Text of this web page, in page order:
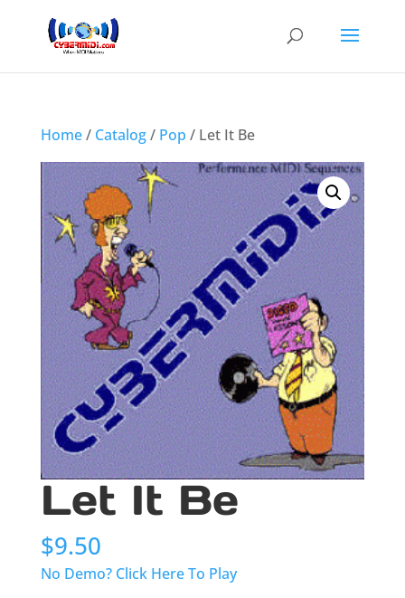
Home/ Catalog/ Pop / Let It Be
Let It Be
$9.50
No Demo? Click Here To Play